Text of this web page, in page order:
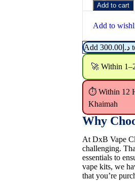
Add to cart
Add to
Add د.إ 300.00
🚀 Within
⏱ Within 12
Khaimah
Why
At DxB Vape
challenging.
essentials to
vape kits, we
that you’re